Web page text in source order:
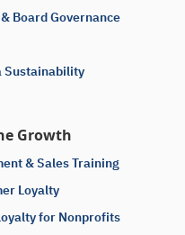
Board Governance
Sustainability
Growth
& Sales Training
Loyalty
for Nonprofits